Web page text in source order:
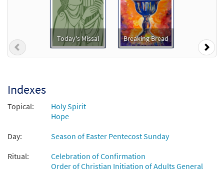
Now Is the Time [Accompaniment Package -
Downloadable]
from Music Issue / Breaking Bread
$6.25 30101464 DIGITAL
Now Is the Time [Octavo]
from Lead Us to the Water
11073
Call to order
Now Is the Time [Octavo -
Today's Missal Breaking Bread
Previous
Indexes
Topical:
Holy Spirit
Hope
Day:
Season of Easter Pentecost Sunday
Ritual:
Celebration of Confirmation
Order of Christian Initiation of Adults General